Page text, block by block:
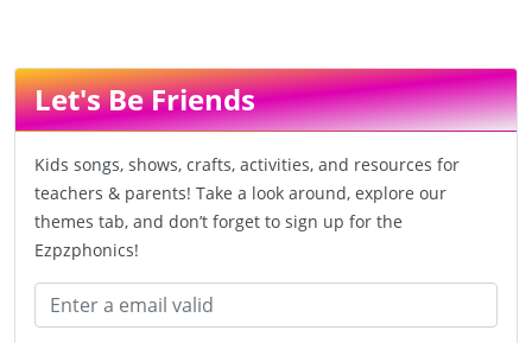
Let's Be Friends
Kids songs, shows, crafts, activities, and resources for
teachers & parents! Take a look around, explore our
themes tab, and don’t forget to sign up for the
Ezpzphonics!